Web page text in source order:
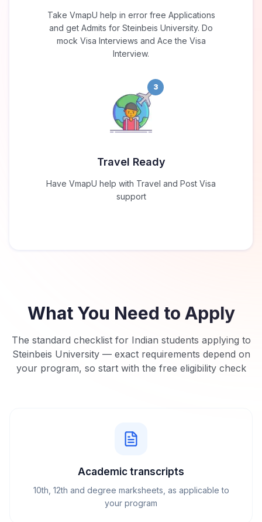
Take VmapU help in error free Applications
and get Admits for Steinbeis University. Do
mock Visa Interviews and Ace the Visa
Interview.
3
Travel Ready
Have VmapU help with Travel and Post Visa
support
What You Need to Apply
The standard checklist for Indian students applying to
Steinbeis University— exact requirements depend on
your program, so start with the free eligibility check
Academic transcripts
10th, 12th and degree marksheets, as applicable to
your program